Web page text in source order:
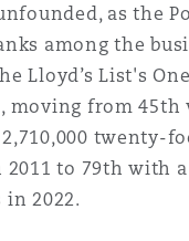
as the
among the
Lloyd’s List's
moving from 45th
twenty-
2011 to 79th with
in 2022.